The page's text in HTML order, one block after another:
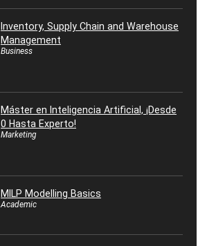
Inventory, Supply Chain and Warehouse
Management
Business
Máster en Inteligencia Artificial, ¡Desde
0 Hasta Experto!
Marketing
MILP Modelling Basics
Academic